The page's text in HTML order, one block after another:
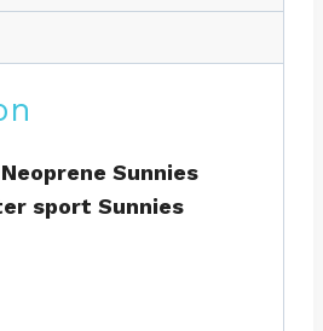
Sunnies
sport Sunnies